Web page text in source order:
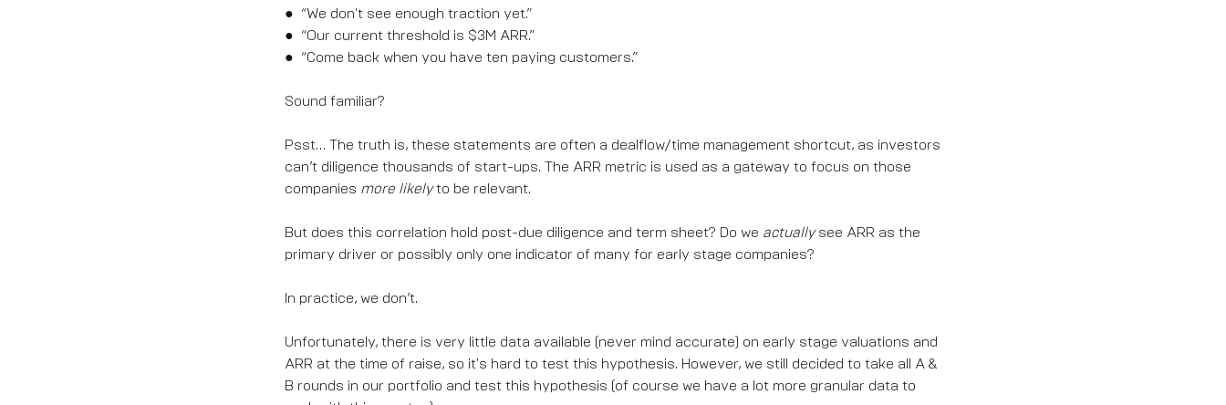
● “We don't see enough traction yet.”
● “Our current threshold is $3M ARR.”
● “Come back when you have ten paying customers.”
Sound familiar?
Psst… The truth is, these statements are often a dealflow/time management shortcut, as investors
can’t diligence thousands of start-ups. The ARR metric is used as a gateway to focus on those
companies more likelyto be relevant.
But does this correlation hold post-due diligence and term sheet? Do we actuallysee ARR as the
primary driver or possibly only one indicator of many for early stage companies?
In practice, we don’t.
Unfortunately, there is very little data available (never mind accurate) on early stage valuations and
ARR at the time of raise, so it's hard to test this hypothesis. However, we still decided to take all A &
B rounds in our portfolio and test this hypothesis (of course we have a lot more granular data to